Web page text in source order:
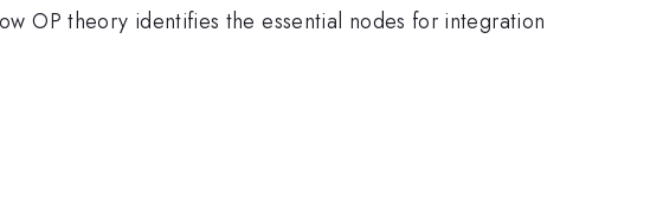
OP theory identifies the essential nodes for integration